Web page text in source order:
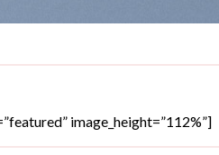
image_height=”112%”]